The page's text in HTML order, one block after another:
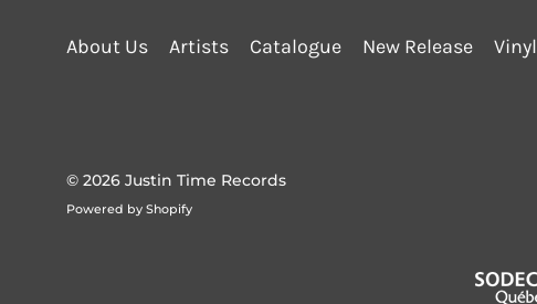
About Us Artists Catalogue New Release Vinyl
© 2026 Justin Time Records
Powered by Shopify